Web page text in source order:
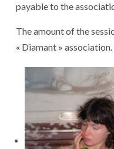
payable to the
The amount of the
« Diamant » association.